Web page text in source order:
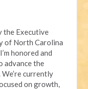
the Executive
of North Carolina
honored and
advance the
currently
on growth,